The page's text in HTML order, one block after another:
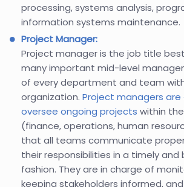
processing, systems analysis,
information systems maintenance.
Project Manager:
Project manager is the job title
many important mid-level
of every department and team
organization. Project managers
oversee ongoing projects within
(finance, operations, human
that all teams communicate
their responsibilities in a timely
fashion. They are in charge of
keeping stakeholders informed,